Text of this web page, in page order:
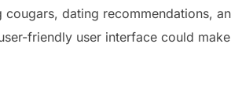
dating recommendations,
friendly user interface could